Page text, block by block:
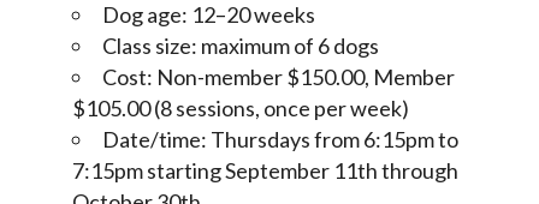
Dog age: 12–20 weeks
Class size: maximum of 6 dogs
Cost: Non-member $150.00, Member
$105.00 (8 sessions, once per week)
Date/time: Thursdays from 6:15pm to
7:15pm starting September 11th through